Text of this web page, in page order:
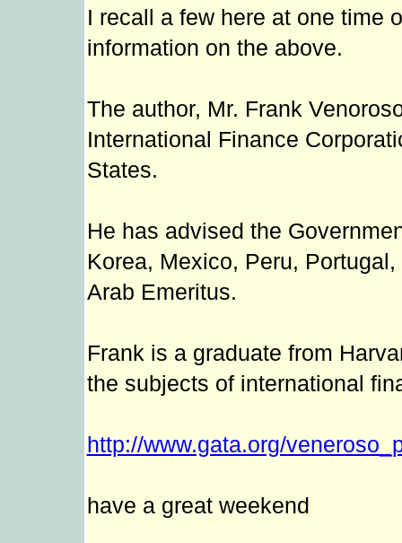
I recall a few here at one time
information on the above.
The author, Mr. Frank
International Finance
States.
He has advised the
Korea, Mexico, Peru,
Arab Emeritus.
Frank is a graduate from
the subjects of international
http://www.gata.org/
have a great weekend